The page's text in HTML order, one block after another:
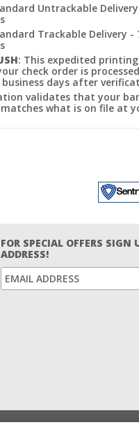
Untrackable
Trackable Delivery -
: This expedited printing
check order is
days after
validates that your
what is on file at
FOR SPECIAL OFFERS
ADDRESS!